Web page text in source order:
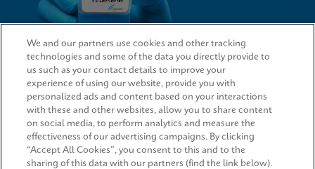
QUICK LINKS
LEGAL
We and our partners use cookies and other tracking
technologies and some of the data you directly provide to
us such as your contact details to improve your
experience of using our website, provide you with
personalized ads and content based on your interactions
with these and other websites, allow you to share content
on social media, to perform analytics and measure the
effectiveness of our advertising campaigns. By clicking
“Accept All Cookies”, you consent to this and to the
sharing of this data with our partners (find the link below).